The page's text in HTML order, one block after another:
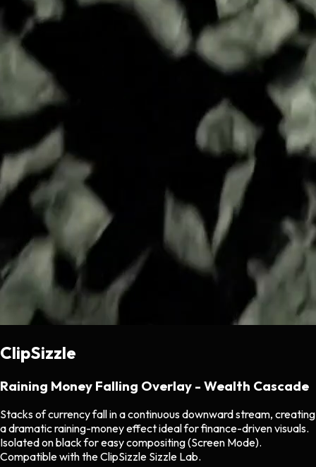
ClipSizzle
Raining Money Falling Overlay - Wealth Cascade
Stacks of currency fall in a continuous downward stream, creating
a dramatic raining-money effect ideal for finance-driven visuals.
Isolated on black for easy compositing (Screen Mode).
Compatible with the ClipSizzle Sizzle Lab.